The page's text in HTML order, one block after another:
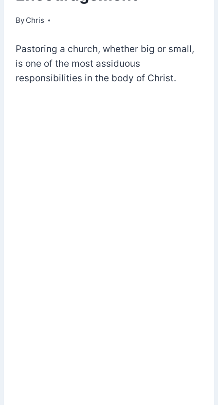
By Chris
December 20, 2020
Pastoring a church, whether big or small,
is one of the most assiduous
responsibilities in the body of Christ.